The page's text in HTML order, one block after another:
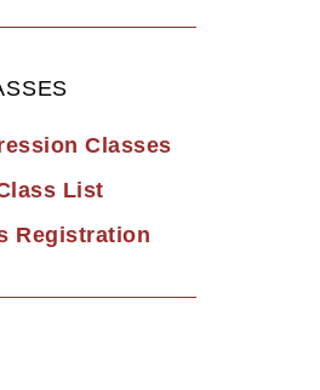
Classes
List
Registration